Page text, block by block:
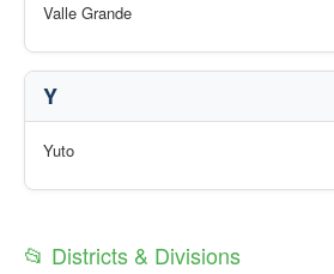
Valle Grande
Y
Yuto
📂 Districts & Divisions